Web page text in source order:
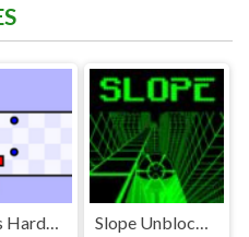
World's Hardest Game Unblocked Slope Unblocked Games Premium